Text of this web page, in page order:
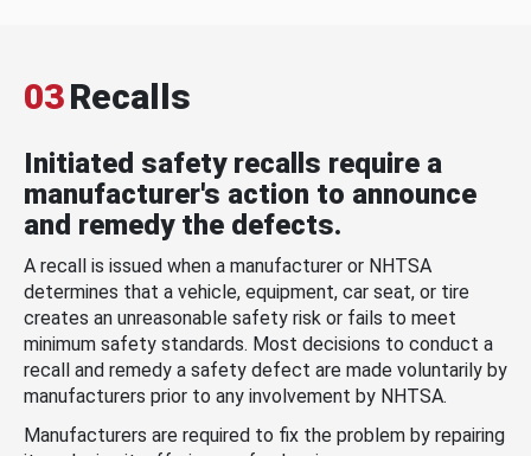
03Recalls
Initiated safety recalls require a
manufacturer's action to announce
and remedy the defects.
A recall is issued when a manufacturer or NHTSA
determines that a vehicle, equipment, car seat, or tire
creates an unreasonable safety risk or fails to meet
minimum safety standards. Most decisions to conduct a
recall and remedy a safety defect are made voluntarily by
manufacturers prior to any involvement by NHTSA.
Manufacturers are required to fix the problem by repairing